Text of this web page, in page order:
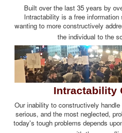
Built over the last 35 years by
Intractability is a free
wanting to more constructively
the individual to the
Intractability
Our inability to constructively
serious, and the most neglected,
today's tough problems depends